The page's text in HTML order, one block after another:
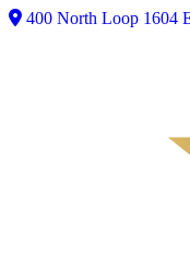
400 North Loop 1604